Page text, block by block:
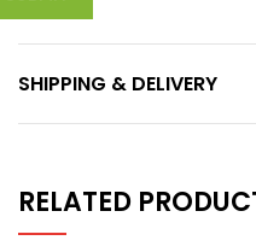
SHIPPING & DELIVERY
RELATED